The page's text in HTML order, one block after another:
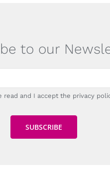
to our
read and I accept the privacy